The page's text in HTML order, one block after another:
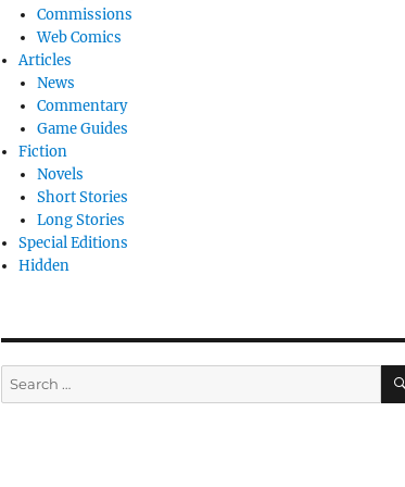
Commissions
Web Comics
Articles
News
Commentary
Game Guides
Fiction
Novels
Short Stories
Long Stories
Special Editions
Hidden
Search
for: